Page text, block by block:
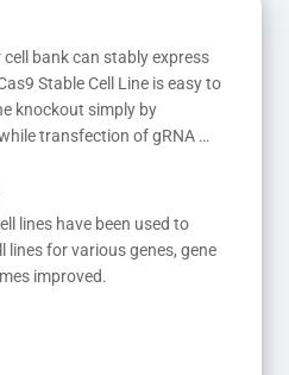
cell bank can stably express
Stable Cell Line is easy to
knockout simply by
transfection of gRNA
lines have been used to
lines for various genes, gene
improved.